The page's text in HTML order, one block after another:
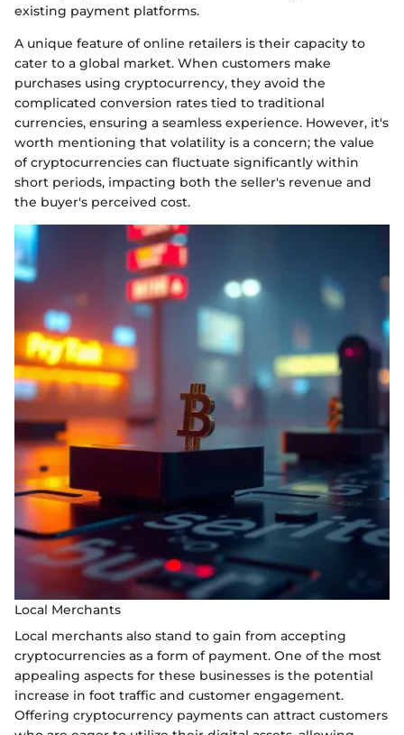
existing payment platforms.
A unique feature of online retailers is their capacity to
cater to a global market. When customers make
purchases using cryptocurrency, they avoid the
complicated conversion rates tied to traditional
currencies, ensuring a seamless experience. However, it's
worth mentioning that volatility is a concern; the value
of cryptocurrencies can fluctuate significantly within
short periods, impacting both the seller's revenue and
the buyer's perceived cost.
Local Merchants
Local merchants also stand to gain from accepting
cryptocurrencies as a form of payment. One of the most
appealing aspects for these businesses is the potential
increase in foot traffic and customer engagement.
Offering cryptocurrency payments can attract customers